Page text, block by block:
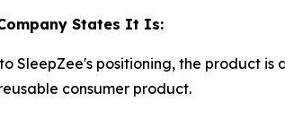
States It Is:
SleepZee's positioning, the product
consumer product.